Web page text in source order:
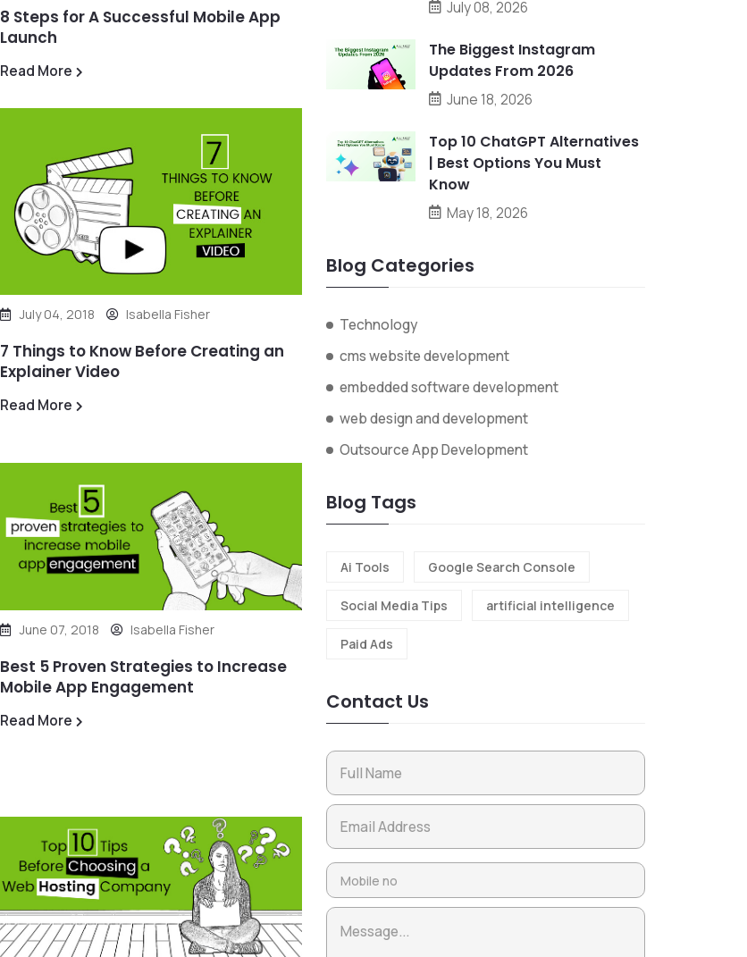
8 Steps for A Successful Mobile App
Launch
Read More
July 04, 2018 Isabella Fisher
7 Things to Know Before Creating an
Explainer Video
Read More
June 07, 2018 Isabella Fisher
Best 5 Proven Strategies to Increase
Mobile App Engagement
Read More
July 08, 2026
The Biggest Instagram
Updates From 2026
June 18, 2026
Top 10 ChatGPT Alternatives
| Best Options You Must
Know
May 18, 2026
Blog Categories
Technology
cms website development
embedded software development
web design and development
Outsource App Development
Blog Tags
Ai Tools Google Search Console
Social Media Tips artificial intelligence
Paid Ads
Contact Us